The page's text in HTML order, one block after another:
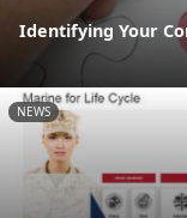
Identifying Your
NEWS